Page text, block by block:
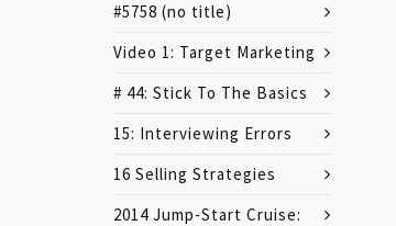
#5758 (no title)
Video 1: Target Marketing
# 44: Stick To The Basics
15: Interviewing Errors
16 Selling Strategies
2014 Jump-Start Cruise: